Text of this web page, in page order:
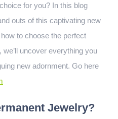
for you? In this blog
outs of this captivating new
to choose the perfect
uncover everything you
new adornment. Go here
Jewelry?